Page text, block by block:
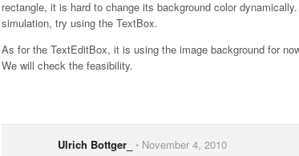
rectangle, it is hard to change its background color
simulation, try using the TextBox.
As for the TextEditBox, it is using the image background for
We will check the feasibility.
Ulrich Bottger_ ⋅ November 4, 2010